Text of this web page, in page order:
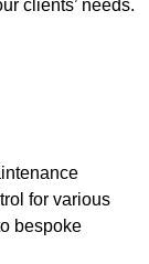
clients’ needs.
for various
bespoke